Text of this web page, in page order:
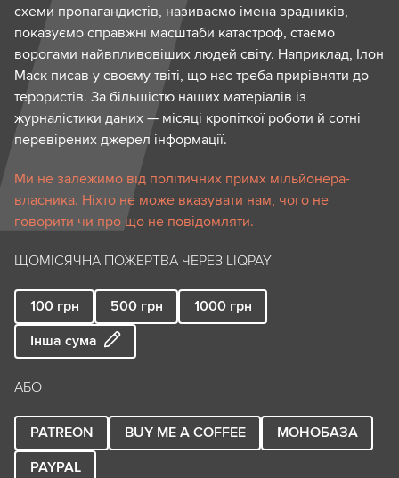
схеми пропагандистів, називаємо імена зрадників,
показуємо справжні масштаби катастроф, стаємо
ворогами найвпливовіших людей світу. Наприклад, Ілон
Маск писав у своєму твіті, що нас треба прирівняти до
терористів. За більшістю наших матеріалів із
журналістики даних — місяці кропіткої роботи й сотні
перевірених джерел інформації.
Ми не залежимо від політичних примх мільйонера-
власника. Ніхто не може вказувати нам, чого не
говорити чи про що не повідомляти.
ЩОМІСЯЧНА ПОЖЕРТВА ЧЕРЕЗ LIQPAY
100 грн 500 грн 1000 грн
Інша сума
АБО
PATREON BUY ME A COFFEE
МОНОБАЗА
PAYPAL